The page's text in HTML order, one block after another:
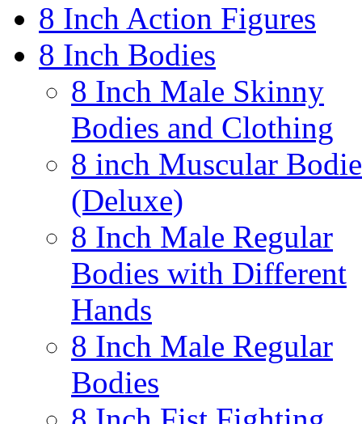
8 Inch Action Figures
8 Inch Bodies
8 Inch Male Skinny
Bodies and Clothing
8 inch Muscular
(Deluxe)
8 Inch Male Regular
Bodies with Different
Hands
8 Inch Male Regular
Bodies